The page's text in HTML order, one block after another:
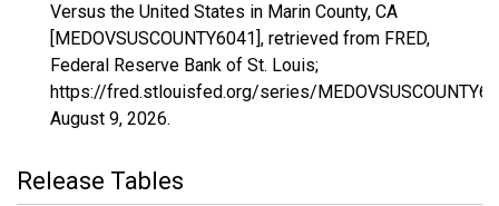
Versus the United States in Marin County, CA
[MEDOVSUSCOUNTY6041], retrieved from FRED,
Federal Reserve Bank of St. Louis;
https://fred.stlouisfed.org/series/
August 9, 2026.
Release Tables